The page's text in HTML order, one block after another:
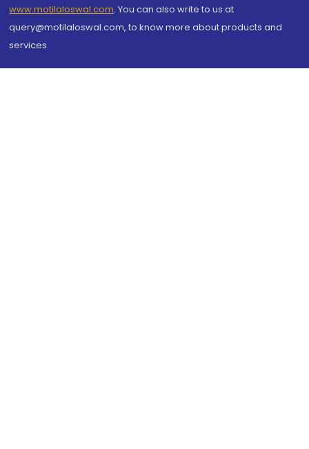
www.motilaloswal.com. You can also write to us at
query@motilaloswal.com, to know more about products and
services.